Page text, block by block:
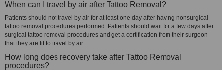
When can I travel by air after Tattoo Removal?
Patients should not travel by air for at least one day after having nonsurgical
tattoo removal procedures performed. Patients should wait for a few days after
surgical tattoo removal procedures and get a certification from their surgeon
that they are fit to travel by air.
How long does recovery take after Tattoo Removal
procedures?